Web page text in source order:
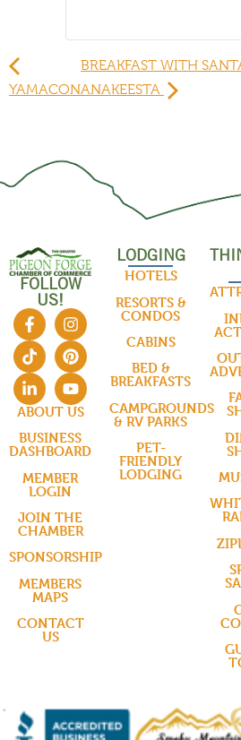
YAMACON
BREAKFAST WITH
ANAKEESTA
FOLLOW
US!
ABOUT US
BUSINESS
DASHBOARD
MEMBER
LOGIN
JOIN THE
CHAMBER
SPONSORSHIP
MEMBERS
MAPS
CONTACT
US
LODGING
HOTELS
RESORTS &
CONDOS
CABINS
BED &
BREAKFASTS
CAMPGROUNDS
& RV PARKS
PET-
FRIENDLY
LODGING